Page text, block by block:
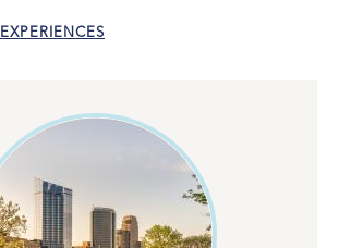
EXPERIENCES